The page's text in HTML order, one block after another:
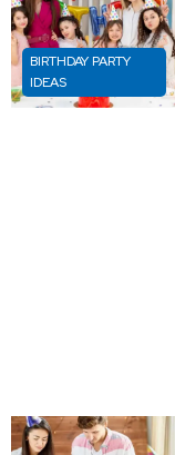
BIRTHDAY PARTY
IDEAS